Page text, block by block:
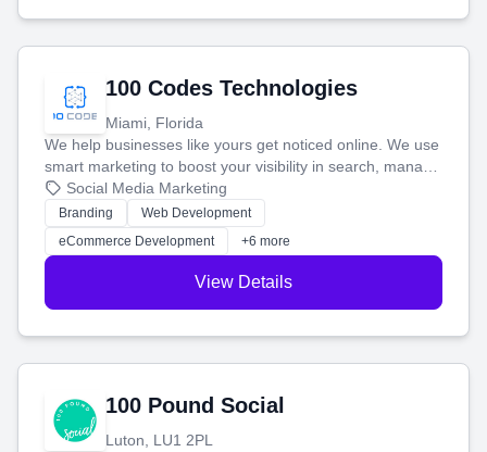
100 Codes Technologies
Miami, Florida
We help businesses like yours get noticed online. We use
smart marketing to boost your visibility in search, manage
your social media, and run ad campaigns that actually
work. Our custom strategies help you connect with more
customers and grow your brand.
Social Media Marketing
Branding
Web Development
eCommerce Development
+6 more
View Details
100 Pound Social
Luton, LU1 2PL